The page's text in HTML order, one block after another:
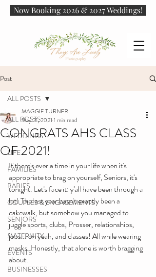
Now Booking 2026 & 2027 Weddings!
Post
ALL POSTS
WEDDINGS
LIFE
FAMILIES
BABIES
COUPLES & ENGAGEMENTS
SENIORS
MATERNITY
EVENTS
BUSINESSES
ALL POSTS
CONGRATS AHS CLASS
OF 2021!
MAGGIE TURNER
May 21, 2021 1 min read
If there's ever a time in your life when it's
appropriate to brag on yourself, Seniors, it's
tonight. Let's face it: y'all have been through a
lot! The last year hasn't exactly been a
cakewalk, but somehow you managed to
juggle sports, clubs, Prosser, relationships,
jobs... oh yeah, and classes! All while wearing
masks. Honestly, that alone is worth bragging
about.